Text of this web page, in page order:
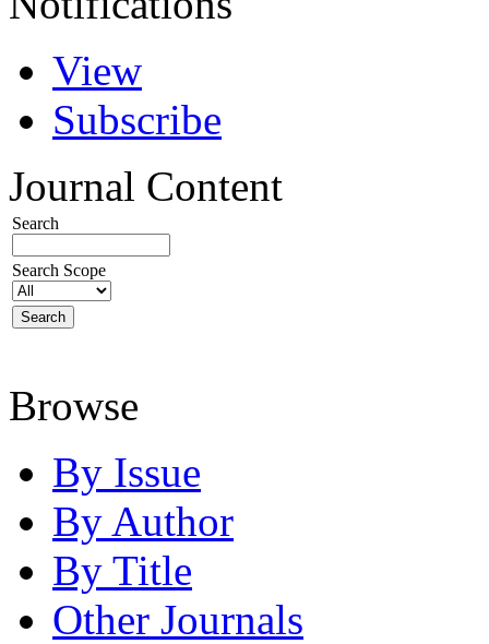
View
Subscribe
Journal Content
Search
Search Scope
Browse
By Issue
By Author
By Title
Other Journals